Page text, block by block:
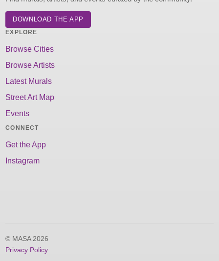
DOWNLOAD THE APP
EXPLORE
Browse Cities
Browse Artists
Latest Murals
Street Art Map
Events
CONNECT
Get the App
Instagram
© MASA 2026
Privacy Policy